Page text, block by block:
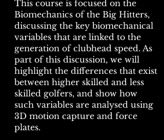
This course is focused on the
Biomechanics of the Big Hitters,
discussing the key biomechanical
variables that are linked to the
generation of clubhead speed. As
part of this discussion, we will
highlight the differences that exist
between higher skilled and less
skilled golfers, and show how
such variables are analysed using
3D motion capture and force
plates.